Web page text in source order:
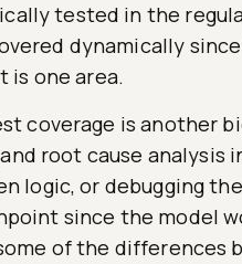
tested in the
dynamically
is one area.
coverage is another
root cause analysis
logic, or debugging
since the model
of the differences